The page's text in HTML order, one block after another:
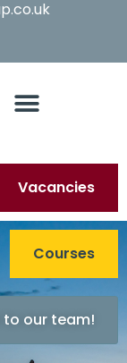
Vacancies
Courses
to our team!